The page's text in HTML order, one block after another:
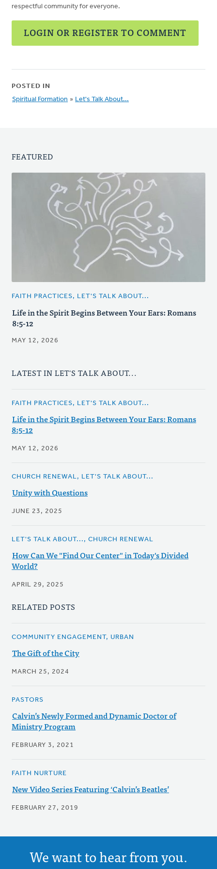
respectful community for everyone.
LOGIN OR REGISTER TO COMMENT
POSTED IN
Spiritual Formation » Let's Talk About...
FEATURED
FAITH PRACTICES, LET'S TALK ABOUT...
Life in the Spirit Begins Between Your Ears: Romans
8:5-12
MAY 12, 2026
LATEST IN LET'S TALK ABOUT...
FAITH PRACTICES, LET'S TALK ABOUT...
Life in the Spirit Begins Between Your Ears: Romans
8:5-12
MAY 12, 2026
CHURCH RENEWAL, LET'S TALK ABOUT...
Unity with Questions
JUNE 23, 2025
LET'S TALK ABOUT..., CHURCH RENEWAL
How Can We "Find Our Center" in Today's Divided
World?
APRIL 29, 2025
RELATED POSTS
COMMUNITY ENGAGEMENT, URBAN
The Gift of the City
MARCH 25, 2024
PASTORS
Calvin’s Newly Formed and Dynamic Doctor of
Ministry Program
FEBRUARY 3, 2021
FAITH NURTURE
New Video Series Featuring ‘Calvin’s Beatles’
FEBRUARY 27, 2019
We want to hear from you.